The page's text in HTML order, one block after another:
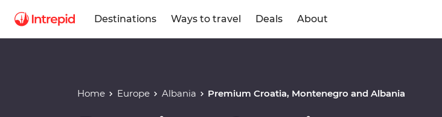
Destinations Ways to travel Deals About
Home Europe Albania Premium Croatia, Montenegro and Albania